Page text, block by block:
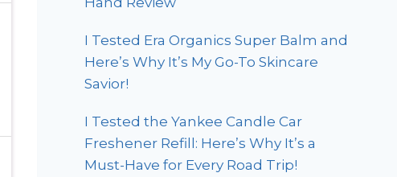
I Tested Era Organics Super Balm and
Here’s Why It’s My Go-To Skincare
Savior!
I Tested the Yankee Candle Car
Freshener Refill: Here’s Why It’s a
Must-Have for Every Road Trip!